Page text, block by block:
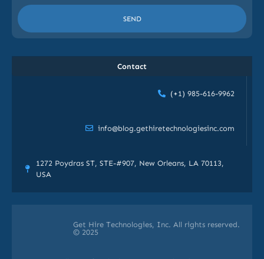
SEND
Contact
(+1) 985-616-9962
info@blog.gethiretechnologiesinc.com
1272 Poydras ST, STE-#907, New Orleans, LA 70113,
USA
Get Hire Technologies, Inc. All rights reserved.
© 2025